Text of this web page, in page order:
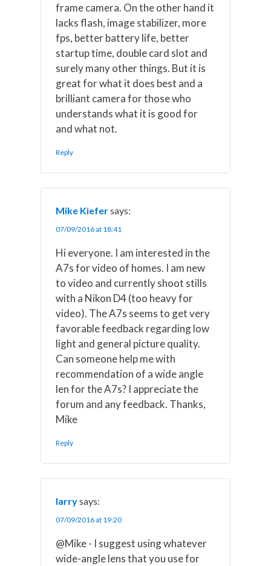
frame camera. On the other hand it
lacks flash, image stabilizer, more
fps, better battery life, better
startup time, double card slot and
surely many other things. But it is
great for what it does best and a
brilliant camera for those who
understands what it is good for
and what not.
Reply
Mike Kiefersays:
07/09/2016 at 18:41
Hi everyone. I am interested in the
A7s for video of homes. I am new
to video and currently shoot stills
with a Nikon D4 (too heavy for
video). The A7s seems to get very
favorable feedback regarding low
light and general picture quality.
Can someone help me with
recommendation of a wide angle
len for the A7s? I appreciate the
forum and any feedback. Thanks,
Mike
Reply
larrysays:
07/09/2016 at 19:20
@Mike - I suggest using whatever
wide-angle lens that you use for